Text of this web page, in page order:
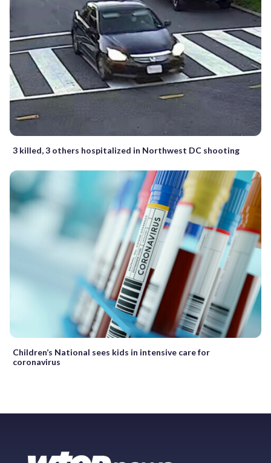
3 killed, 3 others hospitalized in Northwest DC shooting
Children’s National sees kids in intensive care for
coronavirus